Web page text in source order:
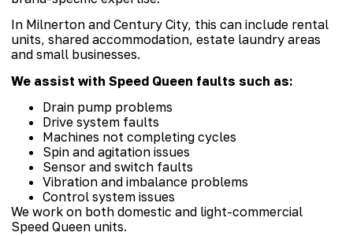
In Milnerton and Century City, this can include rental
units, shared accommodation, estate laundry areas
and small businesses.
We assist with Speed Queen faults such as:
Drain pump problems
Drive system faults
Machines not completing cycles
Spin and agitation issues
Sensor and switch faults
Vibration and imbalance problems
Control system issues
We work on both domestic and light-commercial
Speed Queen units.